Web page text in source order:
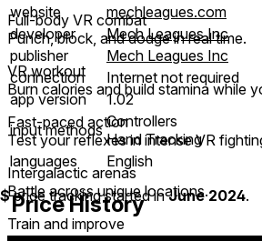
Full-body VR combat
Punch, block, and dodge in real time.
VR workout
Burn calories and build stamina while
Fast-paced action
Test your reflexes in intense VR
Intergalactic arenas
Battle across unique locations.
Train and improve
website
mechleagues.com
developer
Mech Leagues Inc
publisher
Mech Leagues Inc
connection
Internet not required
app version
1.02
input methods Controllers
Hand Tracking
languages
English
Price History
$price tracking started inJune 2024.